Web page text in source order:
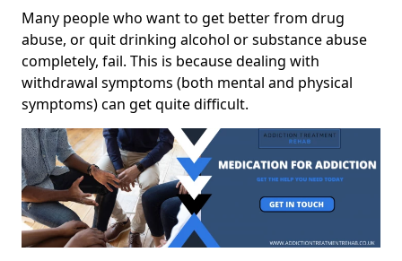
Many people who want to get better from drug
abuse, or quit drinking alcohol or substance abuse
completely, fail. This is because dealing with
withdrawal symptoms (both mental and physical
symptoms) can get quite difficult.